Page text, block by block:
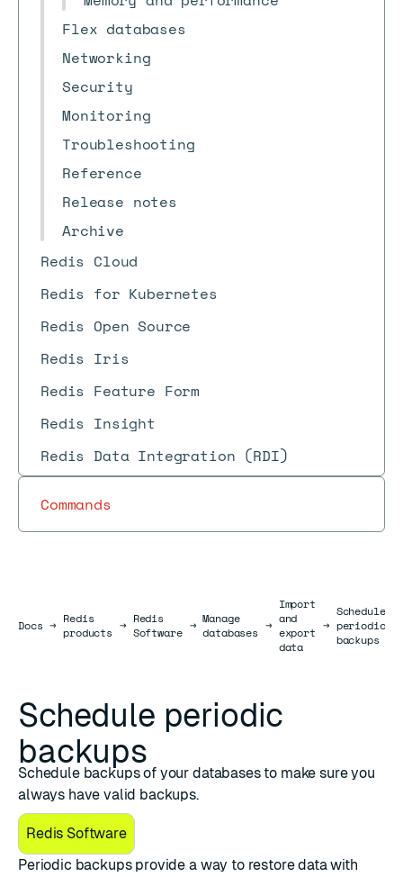
Flex databases
Networking
Security
Monitoring
Troubleshooting
Reference
Release notes
Archive
Redis Cloud
Redis for Kubernetes
Redis Open Source
Redis Iris
Redis Feature Form
Redis Insight
Redis Data Integration (RDI)
Commands
DocsDocs
→ Redis
products → Redis
Software → Manage
databases →
Import
and
export
data
→
Schedule
periodic
backups
Schedule periodic
backups
Schedule backups of your databases to make sure you
always have valid backups.
Redis Software
Periodic backups provide a way to restore data with